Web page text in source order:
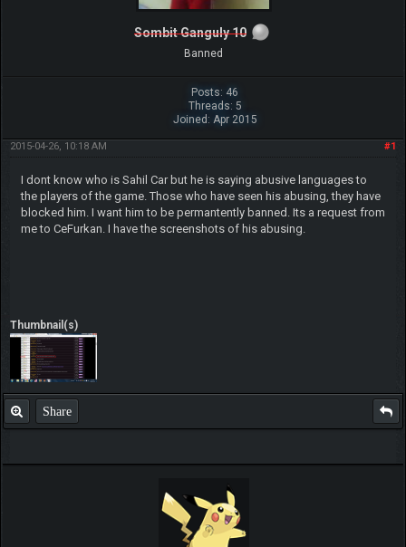
Sombit Ganguly 10
Banned
Posts: 46
Threads: 5
Joined: Apr 2015
#1
2015-04-26, 10:18 AM
I dont know who is Sahil Car but he is saying abusive languages to
the players of the game. Those who have seen his abusing, they have
blocked him. I want him to be permantently banned. Its a request from
me to CeFurkan. I have the screenshots of his abusing.
Thumbnail(s)
Share